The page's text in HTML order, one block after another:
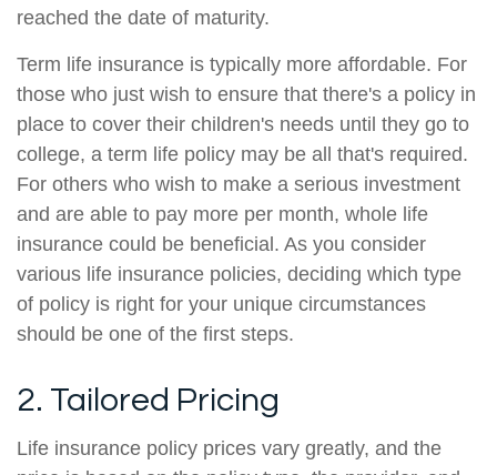
reached the date of maturity.
Term life insurance is typically more affordable. For
those who just wish to ensure that there's a policy in
place to cover their children's needs until they go to
college, a term life policy may be all that's required.
For others who wish to make a serious investment
and are able to pay more per month, whole life
insurance could be beneficial. As you consider
various life insurance policies, deciding which type
of policy is right for your unique circumstances
should be one of the first steps.
2. Tailored Pricing
Life insurance policy prices vary greatly, and the